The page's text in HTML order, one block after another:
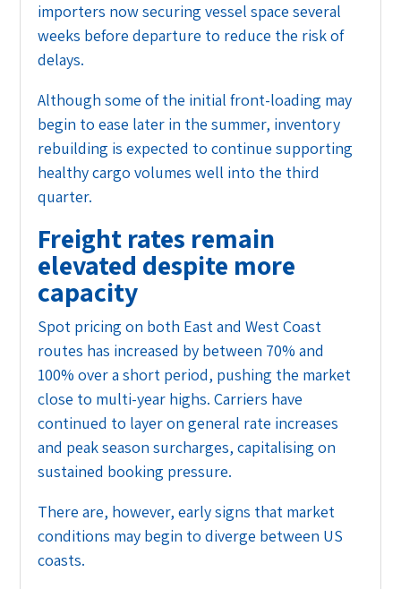
importers now securing vessel space several
weeks before departure to reduce the risk of
delays.
Although some of the initial front-loading may
begin to ease later in the summer, inventory
rebuilding is expected to continue supporting
healthy cargo volumes well into the third
quarter.
Freight rates remain
elevated despite more
capacity
Spot pricing on both East and West Coast
routes has increased by between 70% and
100% over a short period, pushing the market
close to multi-year highs. Carriers have
continued to layer on general rate increases
and peak season surcharges, capitalising on
sustained booking pressure.
There are, however, early signs that market
conditions may begin to diverge between US
coasts.